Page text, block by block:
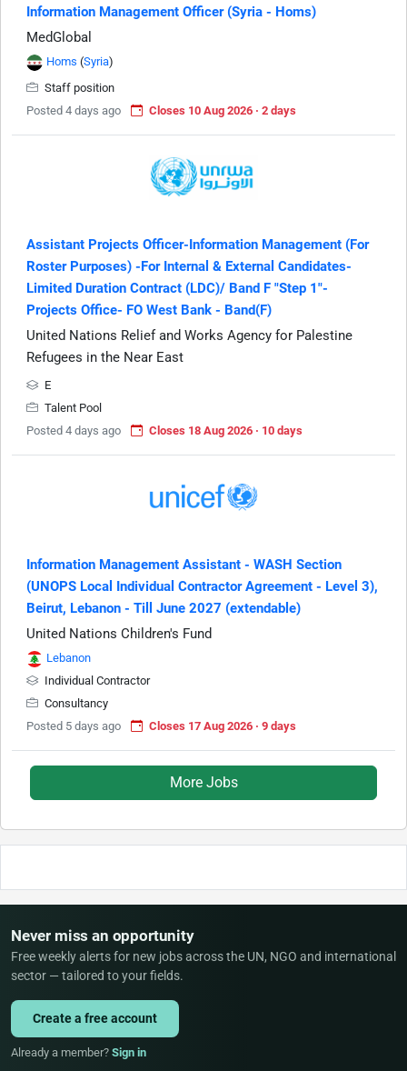
Information Management Officer (Syria - Homs)
MedGlobal
Homs (Syria)
Staff position
Posted 4 days ago
Closes 10 Aug 2026 · 2 days
Assistant Projects Officer-Information Management (For
Roster Purposes) -For Internal & External Candidates-
Limited Duration Contract (LDC)/ Band F "Step 1"-
Projects Office- FO West Bank - Band(F)
United Nations Relief and Works Agency for Palestine
Refugees in the Near East
E
Talent Pool
Posted 4 days ago
Closes 18 Aug 2026 · 10 days
Information Management Assistant - WASH Section
(UNOPS Local Individual Contractor Agreement - Level 3),
Beirut, Lebanon - Till June 2027 (extendable)
United Nations Children's Fund
Lebanon
Individual Contractor
Consultancy
Posted 5 days ago
Closes 17 Aug 2026 · 9 days
More Jobs
Never miss an opportunity
Free weekly alerts for new jobs across the UN, NGO and international
sector — tailored to your fields.
Create a free account
Already a member? Sign in